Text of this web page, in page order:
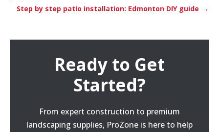
Step by step patio installation: Edmonton DIY guide →
Ready to Get
Started?
From expert construction to premium
landscaping supplies, ProZone is here to help